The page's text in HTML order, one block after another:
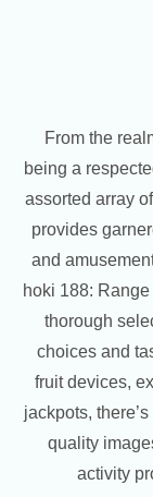
From the
being a
assorted array
provides
and
hoki 188:
thorough
choices and
fruit devices,
jackpots,
quality
activity